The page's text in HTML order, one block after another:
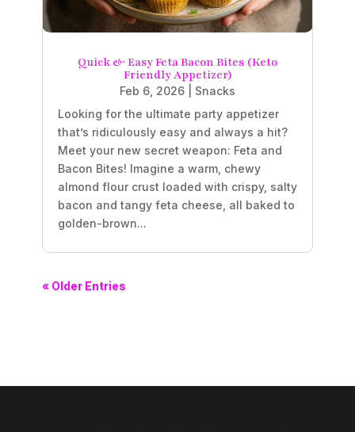
Quick & Easy Feta Bacon Bites (Keto
Friendly Appetizer)
Feb 6, 2026
Snacks
Looking for the ultimate party appetizer
that’s ridiculously easy and always a hit?
Meet your new secret weapon: Feta and
Bacon Bites! Imagine a warm, chewy
almond flour crust loaded with crispy, salty
bacon and tangy feta cheese, all baked to
golden-brown...
« Older Entries